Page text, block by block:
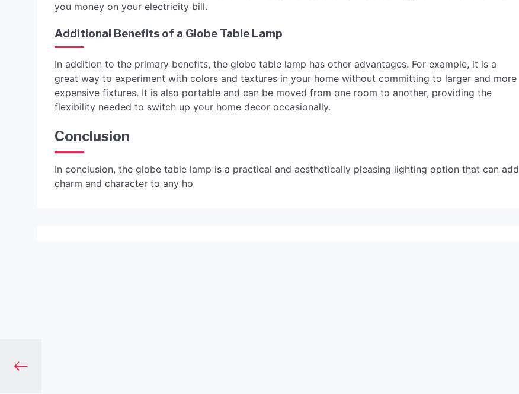
you money on your electricity bill.
Additional Benefits of a Globe Table Lamp
In addition to the primary benefits, the globe table lamp has other advantages. For example, it is a
great way to experiment with colors and textures in your home without committing to larger and more
expensive fixtures. It is also portable and can be moved from one room to another, providing the
flexibility needed to switch up your home decor occasionally.
Conclusion
In conclusion, the globe table lamp is a practical and aesthetically pleasing lighting option that can add
charm and character to any ho